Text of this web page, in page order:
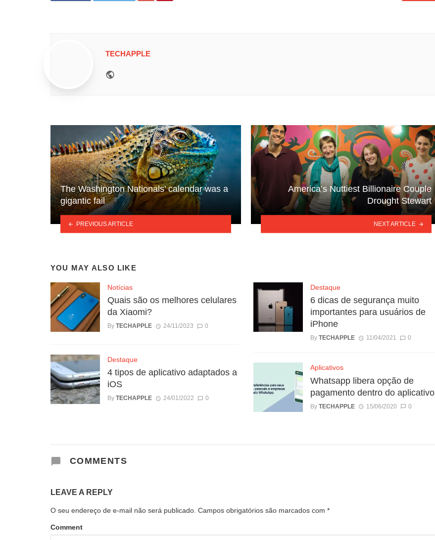
TECHAPPLE
The Washington Nationals’ calendar was a
gigantic fail
PREVIOUS ARTICLE
America’s Nuttiest Billionaire Couple
Drought Stewart
NEXT ARTICLE
YOU MAY ALSO LIKE
Notícias
Quais são os melhores celulares
da Xiaomi?
By TECHAPPLE 24/11/2023 0
Destaque
4 tipos de aplicativo adaptados a
iOS
By TECHAPPLE 24/01/2022 0
Destaque
6 dicas de segurança muito
importantes para usuários de
iPhone
By TECHAPPLE 11/04/2021 0
Aplicativos
Whatsapp libera opção de
pagamento dentro do aplicativo
By TECHAPPLE 15/06/2020 0
COMMENTS
LEAVE A REPLY
O seu endereço de e-mail não será publicado. Campos obrigatórios são marcados com *
Comment